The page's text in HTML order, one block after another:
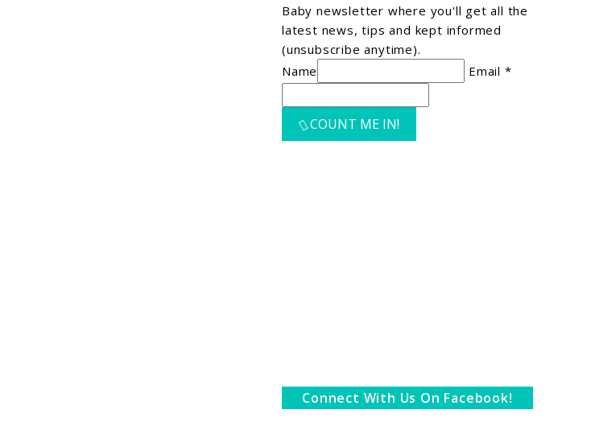
Baby newsletter where you'll get all the
latest news, tips and kept informed
(unsubscribe anytime).
Name
Email *
COUNT ME IN!
Connect With Us On Facebook!